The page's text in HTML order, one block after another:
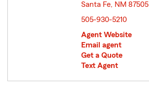
Santa Fe, NM 87505
505-930-5210
Agent Website
Email agent
Get a Quote
Text Agent